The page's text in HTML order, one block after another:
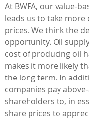
At BWFA, our value-
leads us to take
prices. We think the
opportunity. Oil
cost of producing oil
makes it more likely
the long term. In
companies pay
shareholders to, in
share prices to